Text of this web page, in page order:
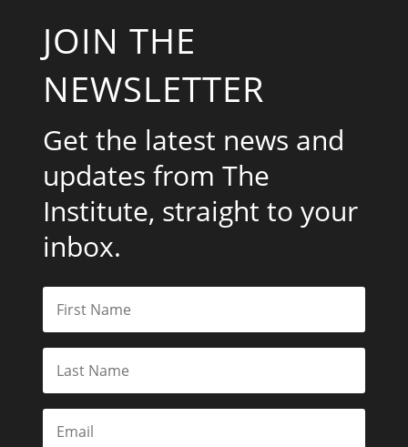
JOIN THE
NEWSLETTER
Get the latest news and
updates from The
Institute, straight to your
inbox.